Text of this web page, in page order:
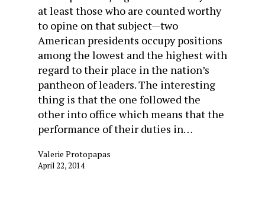
at least those who are counted worthy
to opine on that subject—two
American presidents occupy positions
among the lowest and the highest with
regard to their place in the nation’s
pantheon of leaders. The interesting
thing is that the one followed the
other into office which means that the
performance of their duties in…
Valerie Protopapas
April 22, 2014